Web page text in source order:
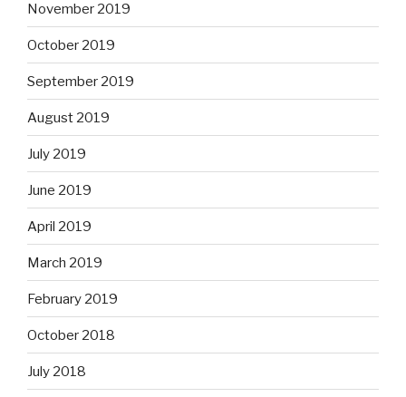
November 2019
October 2019
September 2019
August 2019
July 2019
June 2019
April 2019
March 2019
February 2019
October 2018
July 2018